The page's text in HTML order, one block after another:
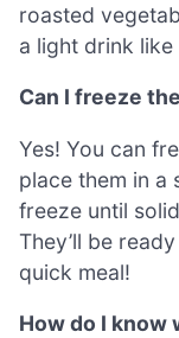
roasted
a light drink
Can I freeze
Yes! You can
place them in a
freeze until
They’ll be
quick meal!
How do I know